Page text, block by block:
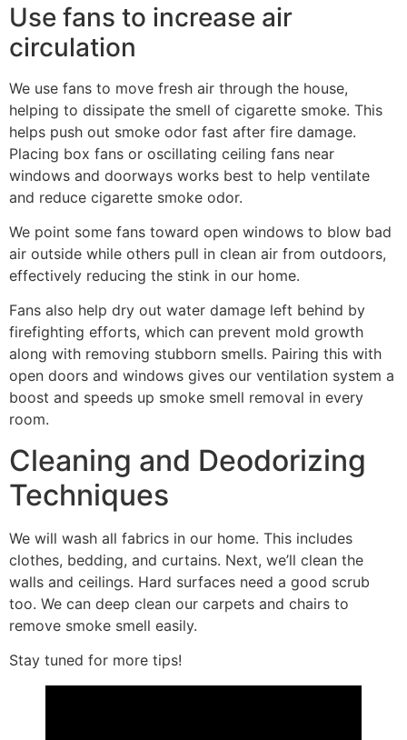
Use fans to increase air
circulation
We use fans to move fresh air through the house,
helping to dissipate the smell of cigarette smoke. This
helps push out smoke odor fast after fire damage.
Placing box fans or oscillating ceiling fans near
windows and doorways works best to help ventilate
and reduce cigarette smoke odor.
We point some fans toward open windows to blow bad
air outside while others pull in clean air from outdoors,
effectively reducing the stink in our home.
Fans also help dry out water damage left behind by
firefighting efforts, which can prevent mold growth
along with removing stubborn smells. Pairing this with
open doors and windows gives our ventilation system a
boost and speeds up smoke smell removal in every
room.
Cleaning and Deodorizing
Techniques
We will wash all fabrics in our home. This includes
clothes, bedding, and curtains. Next, we’ll clean the
walls and ceilings. Hard surfaces need a good scrub
too. We can deep clean our carpets and chairs to
remove smoke smell easily.
Stay tuned for more tips!